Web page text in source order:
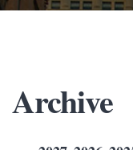
Archive